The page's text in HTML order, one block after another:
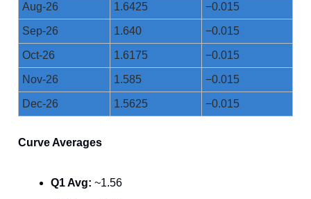
Aug-26 1.6425 −0.015
Sep-26 1.640 −0.015
Oct-26 1.6175 −0.015
Nov-26 1.585 −0.015
Dec-26 1.5625 −0.015
Curve Averages
Q1 Avg: ~1.56